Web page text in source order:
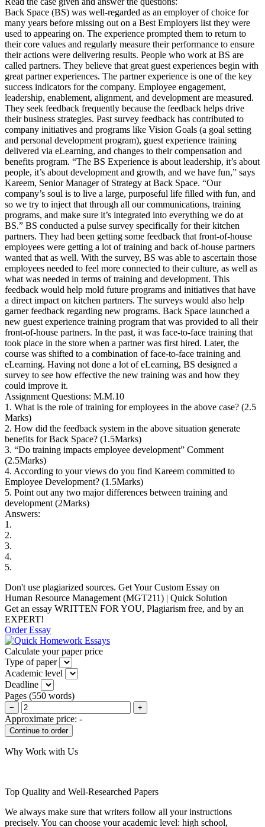
Back Space (BS) was well-regarded as an employer of choice for
many years before missing out on a Best Employers list they were
used to appearing on. The experience prompted them to return to
their core values and regularly measure their performance to ensure
their actions were delivering results. People who work at BS are
called partners. They believe that great guest experiences begin with
great partner experiences. The partner experience is one of the key
success indicators for the company. Employee engagement,
leadership, enablement, alignment, and development are measured.
They seek feedback frequently because the feedback helps drive
their business strategies. Past survey feedback has contributed to
company initiatives and programs like Vision Goals (a goal setting
and personal development program), guest experience training
delivered via eLearning, and changes to their compensation and
benefits program. “The BS Experience is about leadership, it’s about
people, it’s about development and growth, and we have fun,” says
Kareem, Senior Manager of Strategy at Back Space. “Our
company’s soul is to live a large, purposeful life filled with fun, and
so we try to inject that through all our communications, training
programs, and make sure it’s integrated into everything we do at
BS.” BS conducted a pulse survey specifically for their kitchen
partners. They had been getting some feedback that front-of-house
employees were getting a lot of training and back of-house partners
wanted that as well. With the survey, BS was able to ascertain those
employees needed to feel more connected to their culture, as well as
what was needed in terms of training and development. This
feedback would help mold future programs and initiatives that have
a direct impact on kitchen partners. The surveys would also help
garner feedback regarding new programs. Back Space launched a
new guest experience training program that was provided to all their
front-of-house partners. In the past, it was face-to-face training that
took place in the store when a partner was first hired. Later, the
course was shifted to a combination of face-to-face training and
eLearning. Having not done a lot of eLearning, BS designed a
survey to see how effective the new training was and how they
could improve it.
Assignment Questions: M.M.10
1. What is the role of training for employees in the above case? (2.5
Marks)
2. How did the feedback system in the above situation generate
benefits for Back Space? (1.5Marks)
3. “Do training impacts employee development” Comment
(2.5Marks)
4. According to your views do you find Kareem committed to
Employee Development? (1.5Marks)
5. Point out any two major differences between training and
development (2Marks)
Answers:
1.
2.
3.
4.
5.
Don't use plagiarized sources. Get Your Custom Essay on
Human Resource Management (MGT211) | Quick Solution
Get an essay WRITTEN FOR YOU, Plagiarism free, and by an
EXPERT!
Order Essay
Calculate your paper price
Type of paper
Academic level
Deadline
Pages (550 words)
− +
Approximate price: -
Why Work with Us
Top Quality and Well-Researched Papers
We always make sure that writers follow all your instructions
precisely. You can choose your academic level: high school,